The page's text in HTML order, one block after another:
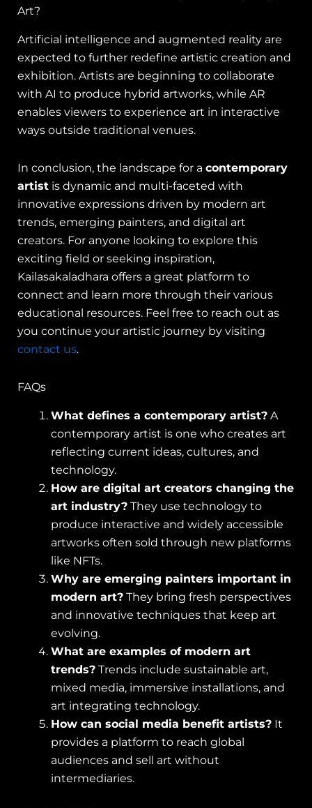
Art?
Artificial intelligence and augmented reality are
expected to further redefine artistic creation and
exhibition. Artists are beginning to collaborate
with AI to produce hybrid artworks, while AR
enables viewers to experience art in interactive
ways outside traditional venues.
In conclusion, the landscape for a contemporary
artist is dynamic and multi-faceted with
innovative expressions driven by modern art
trends, emerging painters, and digital art
creators. For anyone looking to explore this
exciting field or seeking inspiration,
Kailasakaladhara offers a great platform to
connect and learn more through their various
educational resources. Feel free to reach out as
you continue your artistic journey by visiting
contact us.
FAQs
What defines a contemporary artist? A
contemporary artist is one who creates art
reflecting current ideas, cultures, and
technology.
How are digital art creators changing the
art industry? They use technology to
produce interactive and widely accessible
artworks often sold through new platforms
like NFTs.
Why are emerging painters important in
modern art? They bring fresh perspectives
and innovative techniques that keep art
evolving.
What are examples of modern art
trends? Trends include sustainable art,
mixed media, immersive installations, and
art integrating technology.
How can social media benefit artists? It
provides a platform to reach global
audiences and sell art without
intermediaries.